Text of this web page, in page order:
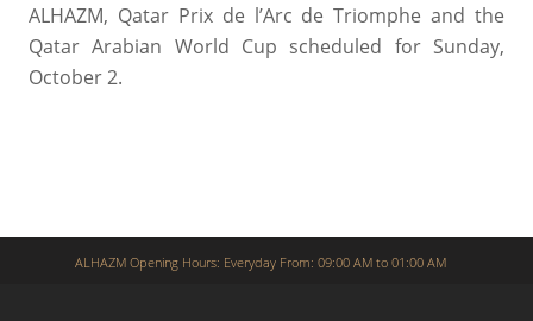
ALHAZM, Qatar Prix de l’Arc de Triomphe and the
Qatar Arabian World Cup scheduled for Sunday,
October 2.
ALHAZM Opening Hours: Everyday From: 09:00 AM to 01:00 AM